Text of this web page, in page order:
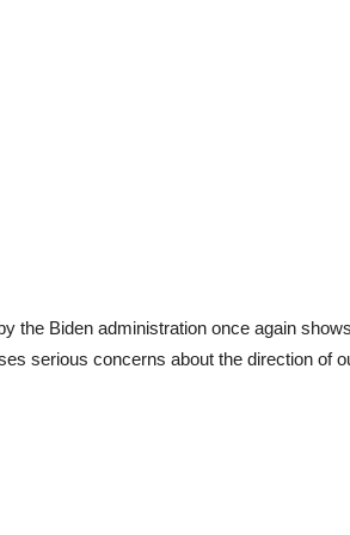
the Biden administration once again
serious concerns about the direction of